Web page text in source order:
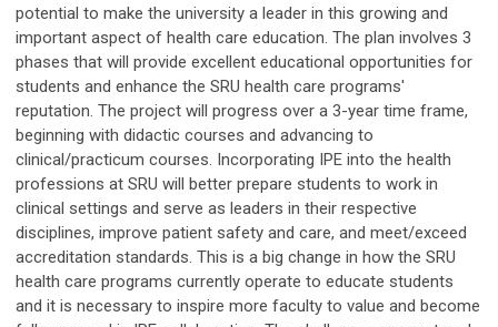
potential to make the university a leader in this growing and
important aspect of health care education. The plan involves 3
phases that will provide excellent educational opportunities for
students and enhance the SRU health care programs'
reputation. The project will progress over a 3-year time frame,
beginning with didactic courses and advancing to
clinical/practicum courses. Incorporating IPE into the health
professions at SRU will better prepare students to work in
clinical settings and serve as leaders in their respective
disciplines, improve patient safety and care, and meet/exceed
accreditation standards. This is a big change in how the SRU
health care programs currently operate to educate students
and it is necessary to inspire more faculty to value and become